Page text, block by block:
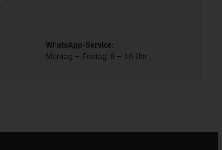
WhatsApp-Service:
Montag – Freitag: 8 – 16 Uhr